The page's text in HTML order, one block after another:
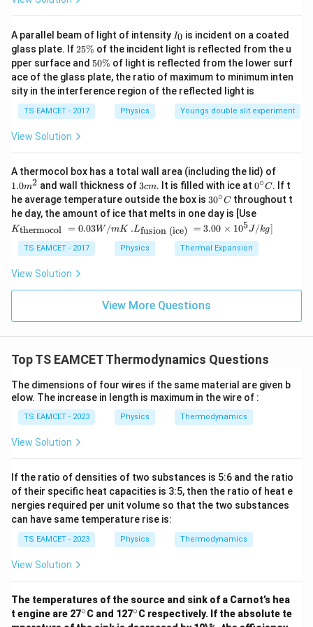
2
_
C
+
3
2
C
+
3
2
=
T
C
2
7
3.
1
5
}
T
_
C
-
T
C
2
7
3.
1
5
-
3
2
9
}
{
5
}
-
\
g
h
t)
T
_
C
=
2
1.
5
{
5
}
T
_
C
1.
1
5
a
c
{
2
4
1.
1
ti
m
es
5
}
{
4
}
3
1.
3
7
5
^
rc
C
=
\f
r
a
c
{
}
5
}
\
ti
m
es
3
0
4
7
5
+
3
2
5
4.
6
^
\
ci
rc
K
=
3
0
1.
4
+
2
7
3.
1
5
=
5
4.
\,
K
TK
Final Answer:
The Fahrenheit and Kelvin scales show the same
reading at 574.6°F
Download Solution in PDF
conversion formula:
F = (9/5)K - 459.67
F = (9/5) * 574.5875 - 459.67 ≈ 574.6°F
A parallel beam of light of intensity I
_
0
I0 is incident on a coated
glass plate. If2
5
\
%
25% of the incident light is reflected from the u
pper surface and 5
0
\
%
50% of light is reflected from the lower surf
ace of the glass plate, the ratio of maximum to minimum inten
sity in the interference region of the reflected light is
TS EAMCET - 2017 Physics Youngs double slit experiment
View Solution
A thermocol box has a total wall area (including the lid) of
m
^
{2}
1.0m2 and wall thickness of 3
c
m
3cm. It is filled with ice at 0^
{\c
ir
c}
C
0∘C. If t
he average temperature outside the box is 30
^
{\c
ir
c}
C
30∘C throughout t
he day, the amount of ice that melts in one day is [Use
{\t
ext
{t
her
}}
3
m
Kthermocol = 0.03W/mK
.L_
{\t
ext
{fu
ce)
}}
me
0^
{5}
J /
kg
]
.Lfusion (ice) = 3.00 × 105J /kg]
TS EAMCET - 2017 Physics Thermal Expansion
View Solution
View More Questions
Top TS EAMCET Thermodynamics Questions
The dimensions of four wires if the same material are given b
elow. The increase in length is maximum in the wire of :
TS EAMCET - 2023 Physics Thermodynamics
View Solution
If the ratio of densities of two substances is 5:6 and the ratio
of their specific heat capacities is 3:5, then the ratio of heat e
nergies required per unit volume so that the two substances
can have same temperature rise is:
TS EAMCET - 2023 Physics Thermodynamics
View Solution
The temperatures of the source and sink of a Carnot’s hea
t engine are 27^
\c
∘C and 127^
\c
∘C respectively. If the absolute te